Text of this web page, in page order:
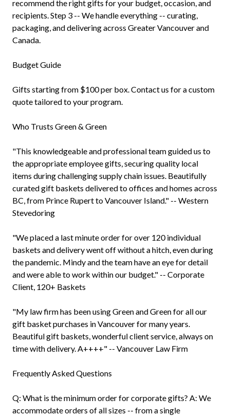
recommend the right gifts for your budget, occasion, and
recipients. Step 3 -- We handle everything -- curating,
packaging, and delivering across Greater Vancouver and
Canada.
Budget Guide
Gifts starting from $100 per box. Contact us for a custom
quote tailored to your program.
Who Trusts Green & Green
"This knowledgeable and professional team guided us to
the appropriate employee gifts, securing quality local
items during challenging supply chain issues. Beautifully
curated gift baskets delivered to offices and homes across
BC, from Prince Rupert to Vancouver Island." -- Western
Stevedoring
"We placed a last minute order for over 120 individual
baskets and delivery went off without a hitch, even during
the pandemic. Mindy and the team have an eye for detail
and were able to work within our budget." -- Corporate
Client, 120+ Baskets
"My law firm has been using Green and Green for all our
gift basket purchases in Vancouver for many years.
Beautiful gift baskets, wonderful client service, always on
time with delivery. A++++" -- Vancouver Law Firm
Frequently Asked Questions
Q: What is the minimum order for corporate gifts? A: We
accommodate orders of all sizes -- from a single